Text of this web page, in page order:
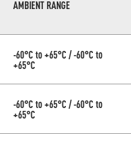
AMBIENT RANGE
-60°C to +65°C / -60°C to
+65°C
-60°C to +65°C / -60°C to
+65°C